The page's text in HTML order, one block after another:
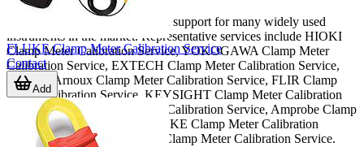
This category covers calibration support for many widely used
instruments in the market. Representative services include HIOKI
Clamp Meter Calibration Service, YOKOGAWA Clamp Meter
Calibration Service, EXTECH Clamp Meter Calibration Service,
Chauvin Arnoux Clamp Meter Calibration Service, FLIR Clamp
Meter Calibration Service, KEYSIGHT Clamp Meter Calibration
Service, TESTO Clamp Meter Calibration Service, Amprobe Clamp
Meter Calibration Service, FLUKE Clamp Meter Calibration
Service, and BKPRECISION Clamp Meter Calibration Service.
FLUKE Clamp Meter Calibration Service
Contact
Add